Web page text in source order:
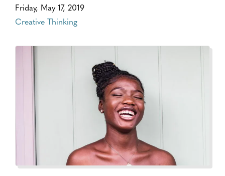
Friday, May 17, 2019
Creative Thinking